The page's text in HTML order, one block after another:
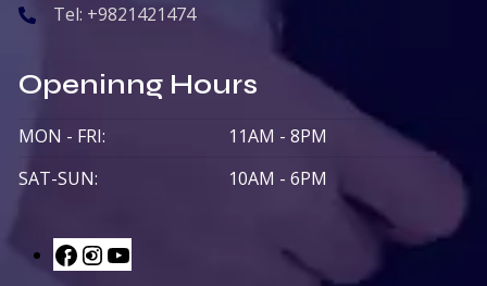
Tel: +9821421474
Openinng Hours
MON - FRI:
11AM - 8PM
SAT-SUN:
10AM - 6PM